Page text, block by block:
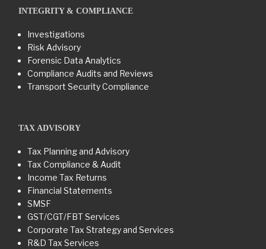
INTEGRITY & COMPLIANCE
Investigations
Risk Advisory
Forensic Data Analytics
Compliance Audits and Reviews
Transport Security Compliance
TAX ADVISORY
Tax Planning and Advisory
Tax Compliance & Audit
Income Tax Returns
Financial Statements
SMSF
GST/CGT/FBT Services
Corporate Tax Strategy and Services
R&D Tax Services